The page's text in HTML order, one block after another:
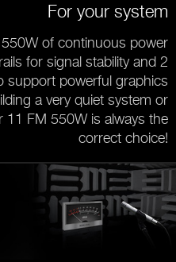
For your system
of continuous power
for signal stability and 2
support powerful graphics
a very quiet system or
11 FM 550W is always the
correct choice!